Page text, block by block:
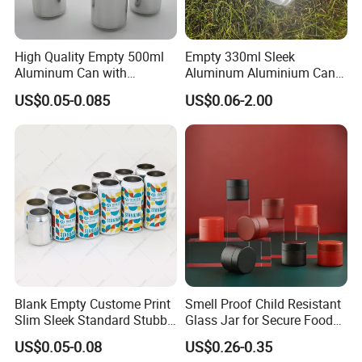
Delivery:
15-20days after confirmed the production detail and
received 30% deposit.
FAQ
A: We are factory.
Q:How long is your delivery time?
A: Generally it is 15-20 days, depends on the quantity.
Do you provide samples ? is it free or extra ?
A: Yes, we could offer the sample for free charge but do
not pay the cost of freight.
High Quality Empty 500ml
Aluminum Can with
Aluminum Lids for Soft
Drinks Beverage Packing
US$0.05-0.085
Empty 330ml Sleek
Aluminum Aluminium Can
for Sparkling Beverage
Packaging
US$0.06-2.00
Blank Empty Custome Print
Slim Sleek Standard Stubby
200ml 250ml 310ml 330ml
355ml 475ml 500ml
US$0.05-0.08
Smell Proof Child Resistant
Glass Jar for Secure Food
Grade Storage ASTM
Certified Eco-Friendly
US$0.26-0.35